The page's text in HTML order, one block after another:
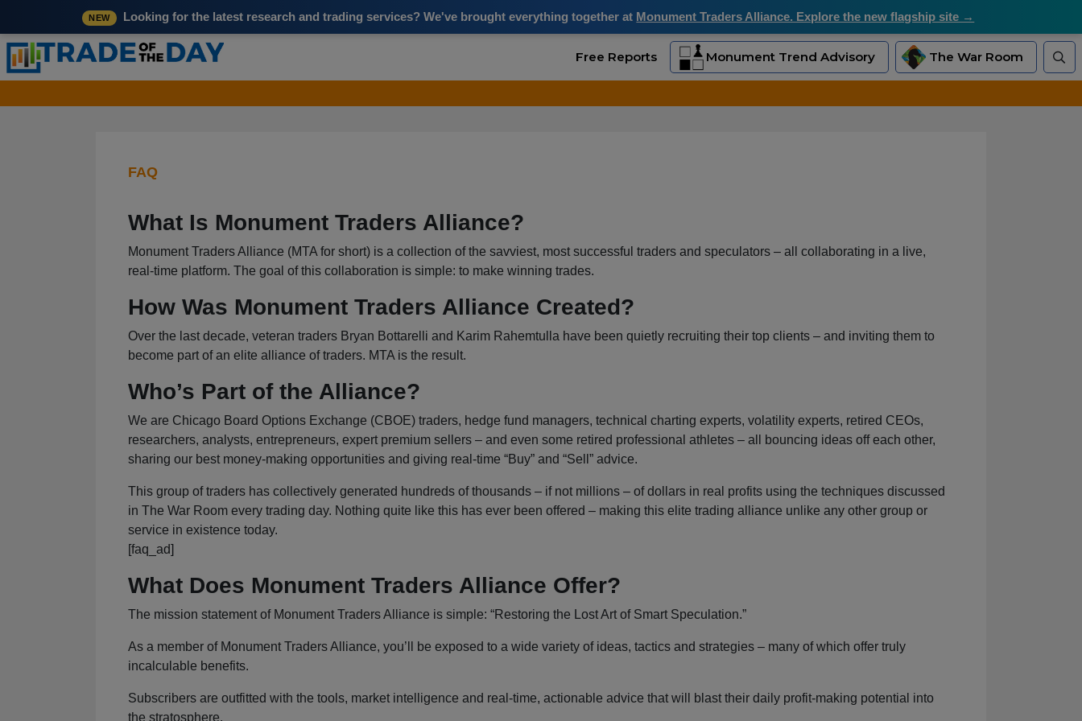
NEW Looking for the latest research and trading services? We've brought everything together at Monument Traders Alliance. Explore the new flagship site →
Free Reports Monument Trend Advisory The War Room
FAQ
What Is Monument Traders Alliance?
Monument Traders Alliance (MTA for short) is a collection of the savviest, most successful traders and speculators – all collaborating in a live,
real-time platform. The goal of this collaboration is simple: to make winning trades.
How Was Monument Traders Alliance Created?
Over the last decade, veteran traders Bryan Bottarelli and Karim Rahemtulla have been quietly recruiting their top clients – and inviting them to
become part of an elite alliance of traders. MTA is the result.
Who’s Part of the Alliance?
We are Chicago Board Options Exchange (CBOE) traders, hedge fund managers, technical charting experts, volatility experts, retired CEOs,
researchers, analysts, entrepreneurs, expert premium sellers – and even some retired professional athletes – all bouncing ideas off each other,
sharing our best money-making opportunities and giving real-time “Buy” and “Sell” advice.
This group of traders has collectively generated hundreds of thousands – if not millions – of dollars in real profits using the techniques discussed
in The War Room every trading day. Nothing quite like this has ever been offered – making this elite trading alliance unlike any other group or
service in existence today.
[faq_ad]
What Does Monument Traders Alliance Offer?
The mission statement of Monument Traders Alliance is simple: “Restoring the Lost Art of Smart Speculation.”
As a member of Monument Traders Alliance, you’ll be exposed to a wide variety of ideas, tactics and strategies – many of which offer truly
incalculable benefits.
Subscribers are outfitted with the tools, market intelligence and real-time, actionable advice that will blast their daily profit-making potential into
the stratosphere.